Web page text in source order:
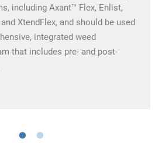
including Axant™ Flex, Enlist,
XtendFlex, and should be used
integrated weed
that includes pre- and post-